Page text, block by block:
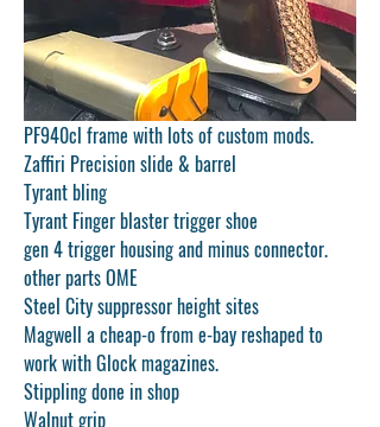
PF940cl frame with lots of custom mods.
Zaffiri Precision slide & barrel
Tyrant bling
Tyrant Finger blaster trigger shoe
gen 4 trigger housing and minus connector.
other parts OME
Steel City suppressor height sites
Magwell a cheap-o from e-bay reshaped to
work with Glock magazines.
Stippling done in shop
Walnut grip